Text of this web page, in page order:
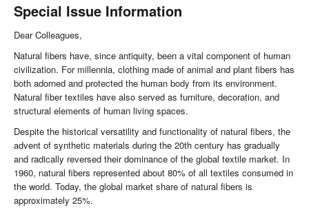
Special Issue Information
Dear Colleagues,
Natural fibers have, since antiquity, been a vital component of human
civilization. For millennia, clothing made of animal and plant fibers has
both adorned and protected the human body from its environment.
Natural fiber textiles have also served as furniture, decoration, and
structural elements of human living spaces.
Despite the historical versatility and functionality of natural fibers, the
advent of synthetic materials during the 20th century has gradually
and radically reversed their dominance of the global textile market. In
1960, natural fibers represented about 80% of all textiles consumed in
the world. Today, the global market share of natural fibers is
approximately 25%.